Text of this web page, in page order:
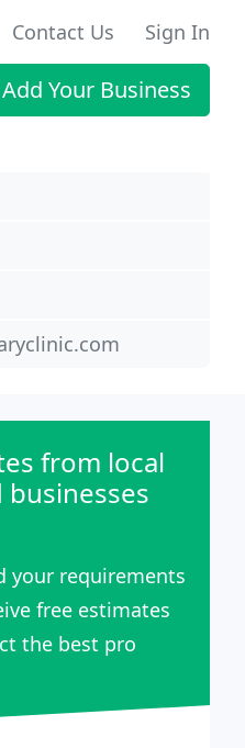
Contact Us Sign In
Add Your Business
from local
your requirements
free estimates
the best pro